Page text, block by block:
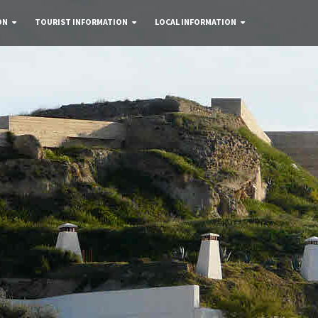
TOURIST INFORMATION LOCAL INFORMATION